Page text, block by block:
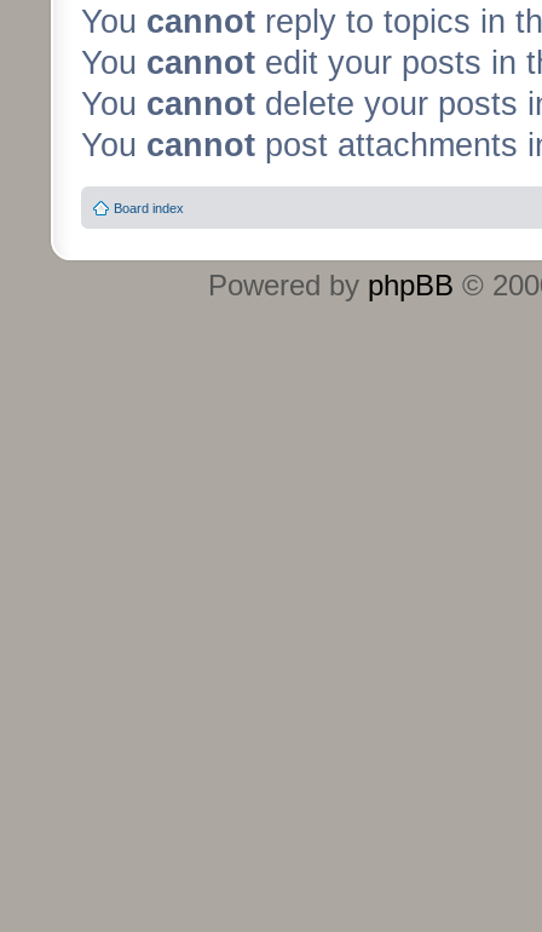
You cannot reply to topics in
You cannot edit your posts in
You cannot delete your posts
You cannot post attachments
Board index
Powered by phpBB ©